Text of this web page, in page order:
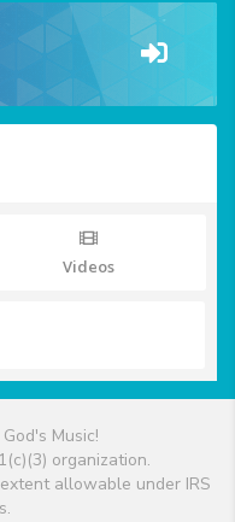
Videos
Music!
organization.
allowable under IRS